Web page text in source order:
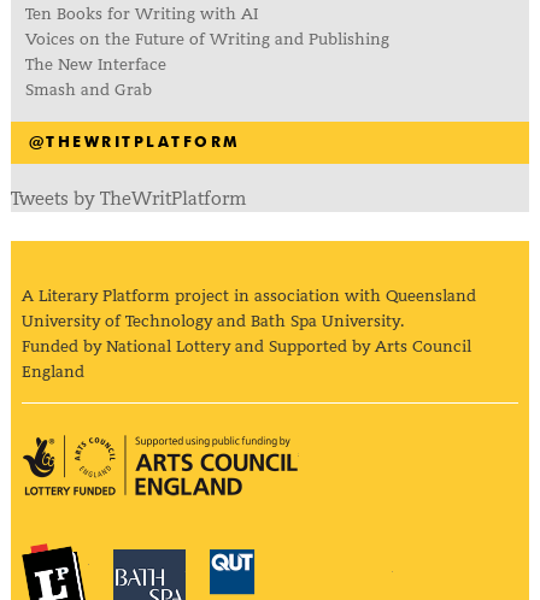
Ten Books for Writing with AI
Voices on the Future of Writing and Publishing
The New Interface
Smash and Grab
@THEWRITPLATFORM
Tweets by TheWritPlatform
A Literary Platform project in association with Queensland
University of Technology and Bath Spa University.
Funded by National Lottery and Supported by Arts Council
England
Arts Council England
The Literary PlatformBath Spa University